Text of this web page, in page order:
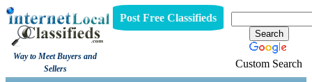
Way to Meet Buyers and
Sellers
Post Free Classifieds
Custom Search